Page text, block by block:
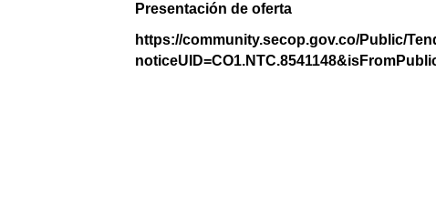
Presentación de oferta
https://community.secop.gov.co/Public/